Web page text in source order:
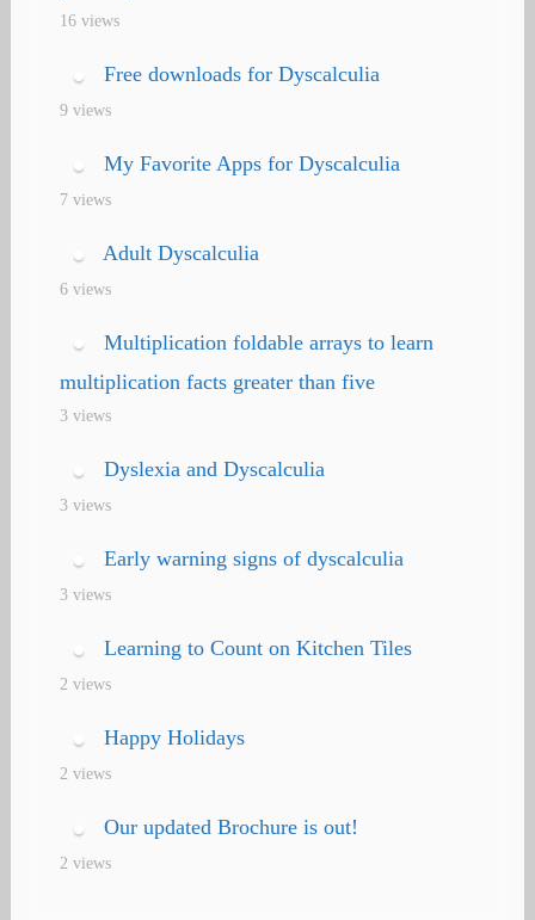
16 views
Free downloads for Dyscalculia
9 views
My Favorite Apps for Dyscalculia
7 views
Adult Dyscalculia
6 views
Multiplication foldable arrays to learn
multiplication facts greater than five
3 views
Dyslexia and Dyscalculia
3 views
Early warning signs of dyscalculia
3 views
Learning to Count on Kitchen Tiles
2 views
Happy Holidays
2 views
Our updated Brochure is out!
2 views